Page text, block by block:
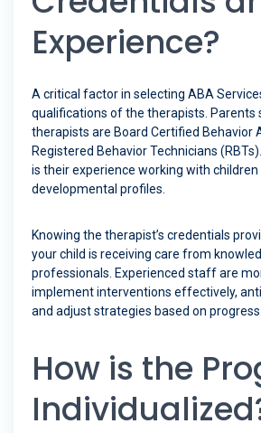
Experience?
A critical factor in selecting ABA
qualifications of the therapists. Parents
therapists are Board Certified Behavior
Registered Behavior Technicians
is their experience working with
developmental profiles.
Knowing the therapist’s credentials
your child is receiving care from
professionals. Experienced staff are
implement interventions effectively,
and adjust strategies based on progress.
How is the